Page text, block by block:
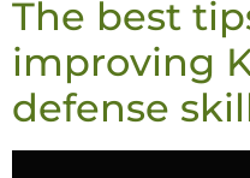
The best
improving
defense